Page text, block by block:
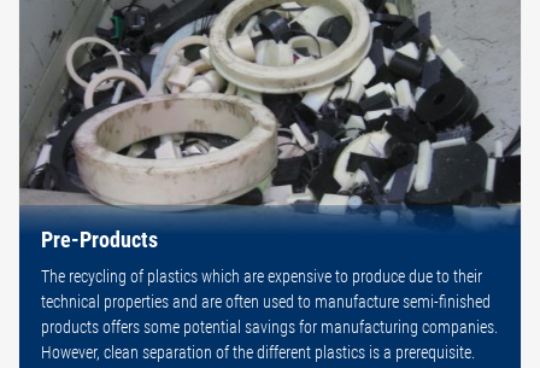
Pre-Products
The recycling of plastics which are expensive to produce due to their
technical properties and are often used to manufacture semi-finished
products offers some potential savings for manufacturing companies.
However, clean separation of the different plastics is a prerequisite.